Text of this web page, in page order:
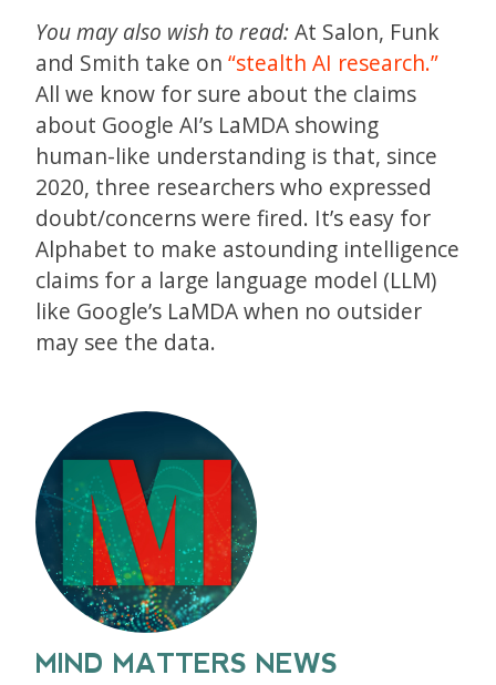
You may also wish to read:At Salon, Funk
and Smith take on “stealth AI research.”
All we know for sure about the claims
about Google AI’s LaMDA showing
human-like understanding is that, since
2020, three researchers who expressed
doubt/concerns were fired. It’s easy for
Alphabet to make astounding intelligence
claims for a large language model (LLM)
like Google’s LaMDA when no outsider
may see the data.
MIND MATTERS NEWS